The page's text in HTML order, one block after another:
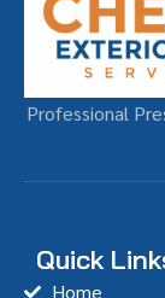
Professional
Quick
Home